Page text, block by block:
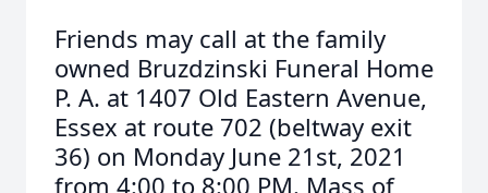
Friends may call at the family
owned Bruzdzinski Funeral Home
P. A. at 1407 Old Eastern Avenue,
Essex at route 702 (beltway exit
36) on Monday June 21st, 2021
from 4:00 to 8:00 PM. Mass of